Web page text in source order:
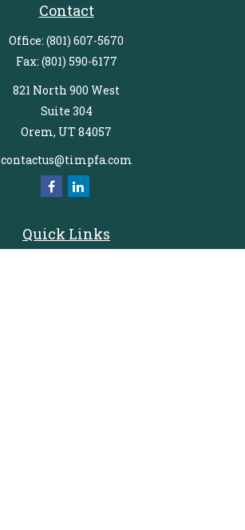
Contact
Office: (801) 607-5670
Fax: (801) 590-6177
821 North 900 West
Suite 304
Orem, UT 84057
contactus@timpfa.com
Quick Links